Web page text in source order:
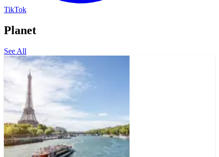
TikTok
Planet
See All